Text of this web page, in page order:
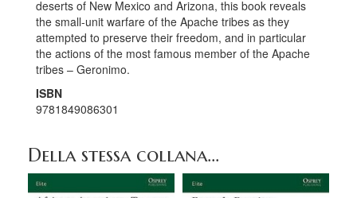
deserts of New Mexico and Arizona, this book reveals
the small-unit warfare of the Apache tribes as they
attempted to preserve their freedom, and in particular
the actions of the most famous member of the Apache
tribes – Geronimo.
ISBN
9781849086301
Della stessa collana...